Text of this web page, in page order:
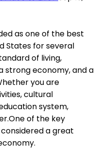
as one of the best
States for several
of living,
strong economy, and a
you are
cultural
system,
of the key
a great